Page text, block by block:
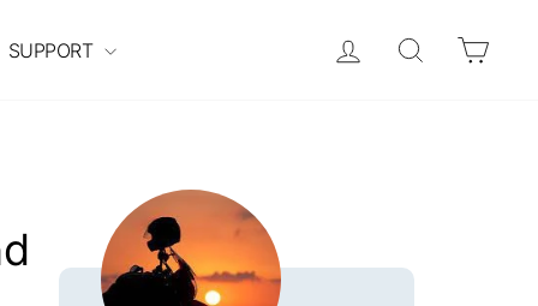
SUPPORT Log in Search